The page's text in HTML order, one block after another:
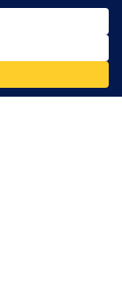
interested in
and services
regardless if I